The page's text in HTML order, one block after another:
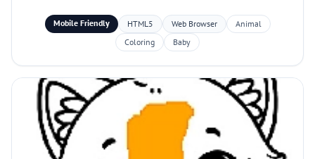
Mobile Friendly HTML5 Web Browser
Animal
Coloring
Baby